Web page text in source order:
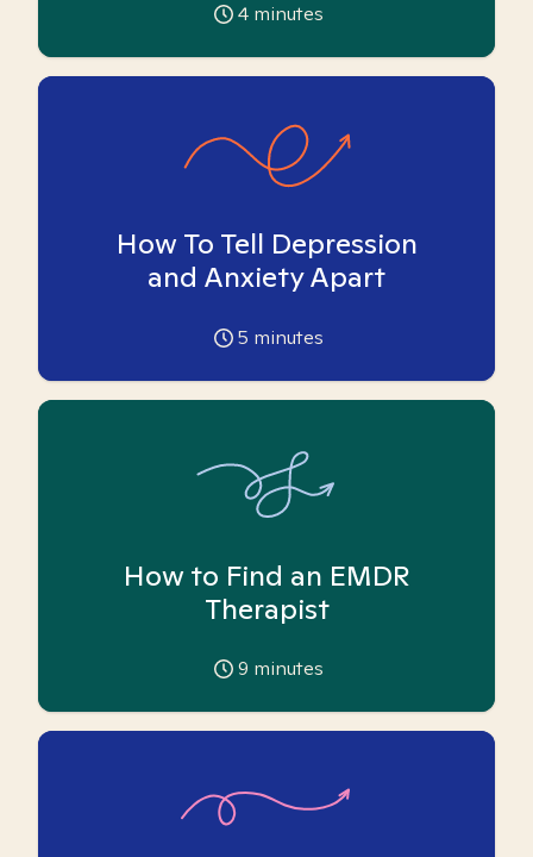
4 minutes
How To Tell Depression
and Anxiety Apart
5 minutes
How to Find an EMDR
Therapist
9 minutes